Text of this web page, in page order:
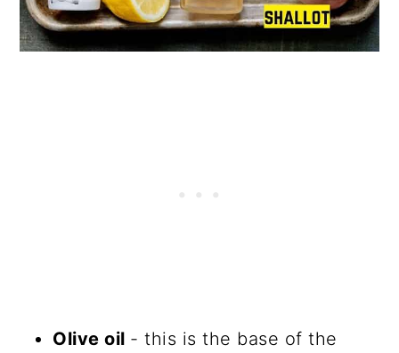
Olive oil - this is the base of the